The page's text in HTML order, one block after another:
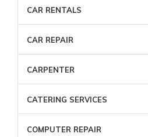
CAR RENTALS
CAR REPAIR
CARPENTER
CATERING SERVICES
COMPUTER REPAIR